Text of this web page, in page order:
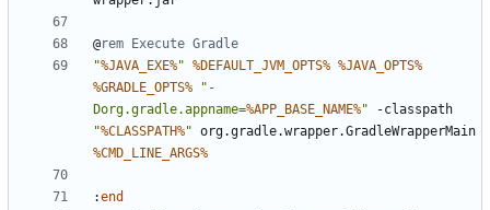
@rem Execute Gradle
"%JAVA_EXE%" %DEFAULT_JVM_OPTS% %JAVA_OPTS%
%GRADLE_OPTS%
"-
Dorg.gradle.appname=%APP_BASE_NAME%"
"%CLASSPATH%"
%CMD_LINE_ARGS%
:end